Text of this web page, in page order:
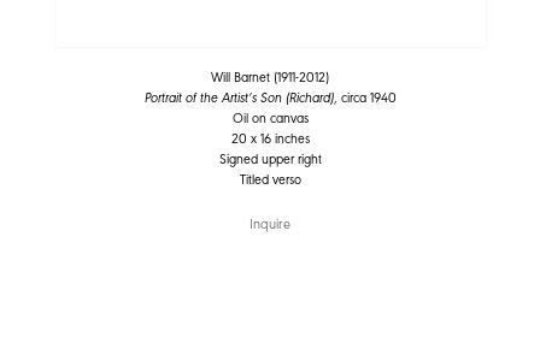
Will Barnet (1911-2012)
Portrait of the Artist’s Son (Richard), circa 1940
Oil on canvas
20 x 16 inches
Signed upper right
Titled verso
Inquire